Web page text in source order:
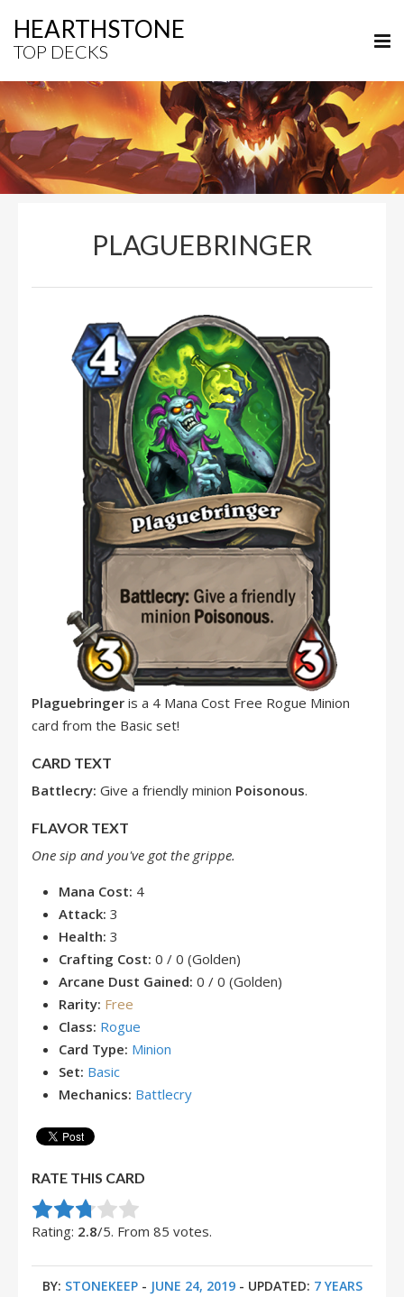
HEARTHSTONE
TOP DECKS
PLAGUEBRINGER
Plaguebringer is a 4 Mana Cost Free Rogue Minion
card from the Basic set!
CARD TEXT
Battlecry: Give a friendly minion Poisonous.
FLAVOR TEXT
One sip and you've got the grippe.
Mana Cost: 4
Attack: 3
Health: 3
Crafting Cost: 0 / 0 (Golden)
Arcane Dust Gained: 0 / 0 (Golden)
Rarity: Free
Class: Rogue
Card Type: Minion
Set: Basic
Mechanics: Battlecry
RATE THIS CARD
Rate this item:
Submit Rating
Rating: 2.8/5. From 85 votes.
BY: STONEKEEP- JUNE 24, 2019- UPDATED: 7 YEARS